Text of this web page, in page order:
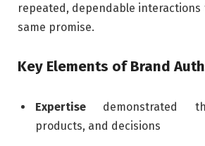
repeated, dependable
same promise.
Key Elements of Brand
Expertise demonstrated
products, and decisions